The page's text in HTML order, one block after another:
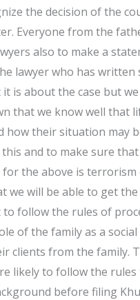
the decision of the
Everyone from the
also to make a
lawyer who has
is about the case but we
that we know well that
their situation may
and to make sure
the above is
we will be able to get
follow the rules of
of the family as a
clients from the family.
likely to follow the
before filing